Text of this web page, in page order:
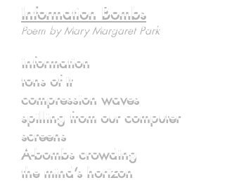
Information Bombs
Poem by Mary Margaret Park
information
tons of it
compression waves
spilling from our computer
screens
A-bombs crowding
the mind’s horizon